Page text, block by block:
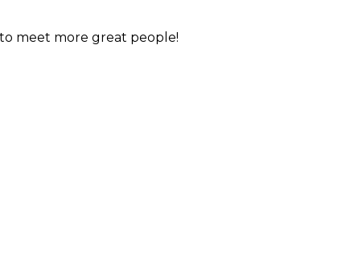
meet more great people!